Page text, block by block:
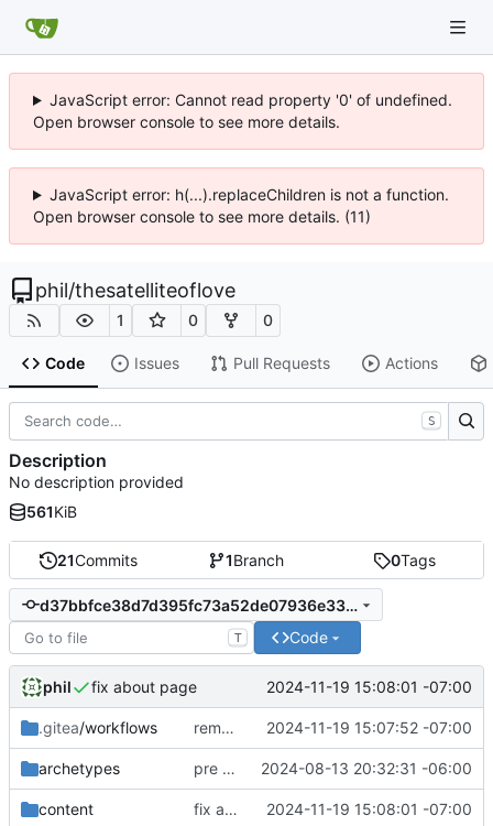
JavaScript error: Cannot read property '0' of undefined.
Open browser console to see more details.
JavaScript error: h(...).replaceChildren is not a function.
Open browser console to see more details. (11)
phil/thesatelliteoflove
1 0 0
Code Issues Pull Requests Actions
21Commits 1Branch 0Tags
d37bbfce38d7d395fc73a52de07936e33955daf4
T Code
phil fix about page 2024-11-19 15:08:01 -07:00
.gitea/workflows remove demo job 2024-11-19 15:07:52 -07:00
archetypes pre remote commit 2024-08-13 20:32:31 -06:00
content fix about page 2024-11-19 15:08:01 -07:00
S
Description
No description provided
561KiB